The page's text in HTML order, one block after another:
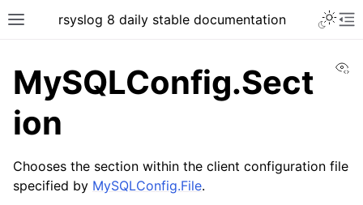
rsyslog 8 daily stable documentation
MySQLConfig.Sect
ion
Chooses the section within the client configuration file
specified by MySQLConfig.File.